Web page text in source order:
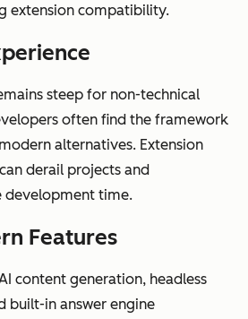
extension compatibility.
steep for non-technical
often find the framework
alternatives. Extension
derail projects and
development time.
Features
content generation, headless
built-in answer engine